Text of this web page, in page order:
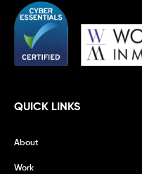
QUICK LINKS
About
Work